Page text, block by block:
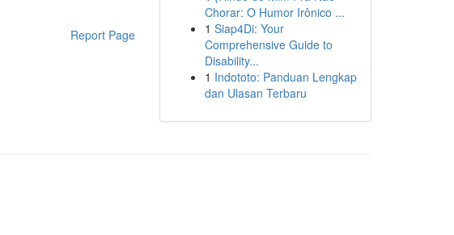
Report Page
Chorar: O Humor Irônico ...
1 Siap4Di: Your
Comprehensive Guide to
Disability...
1 Indototo: Panduan Lengkap
dan Ulasan Terbaru